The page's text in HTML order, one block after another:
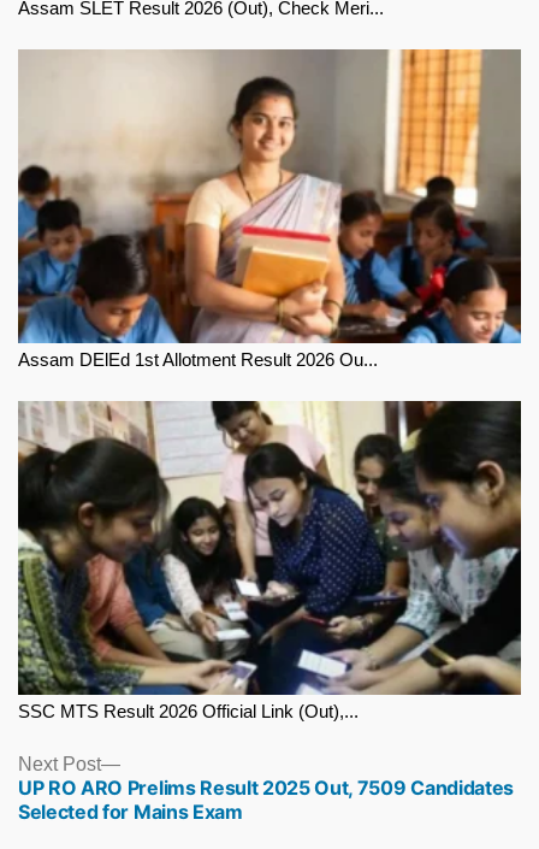
Assam SLET Result 2026 (Out), Check Meri...
Assam DElEd 1st Allotment Result 2026 Ou...
SSC MTS Result 2026 Official Link (Out),...
Next Post
Next
post:
UP RO ARO Prelims Result 2025 Out, 7509 Candidates
Selected for Mains Exam